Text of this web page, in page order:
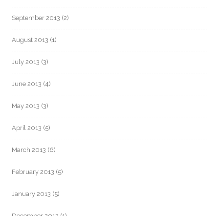
September 2013 (2)
August 2013 (1)
July 2013 (3)
June 2013 (4)
May 2013 (3)
April 2013 (5)
March 2013 (6)
February 2013 (5)
January 2013 (5)